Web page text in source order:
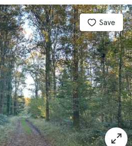
Save